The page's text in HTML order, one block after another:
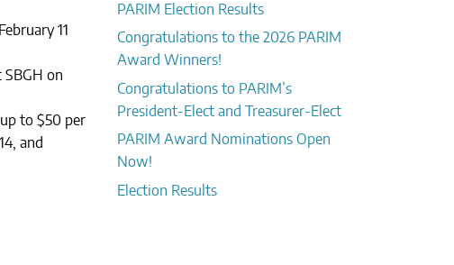
11
SBGH on
to $50 per
and
PARIM Election Results
Congratulations to the 2026 PARIM
Award Winners!
Congratulations to PARIM’s
President-Elect and Treasurer-Elect
PARIM Award Nominations Open
Now!
Election Results